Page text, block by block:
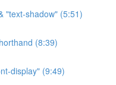
"text-shadow" (5:51)
(8:39)
display" (9:49)